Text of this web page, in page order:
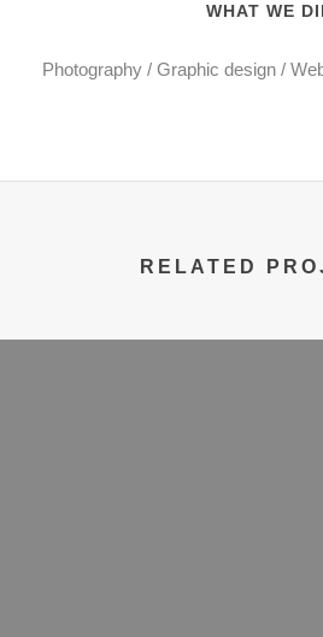
WHAT WE
Photography / Graphic design /
RELATED